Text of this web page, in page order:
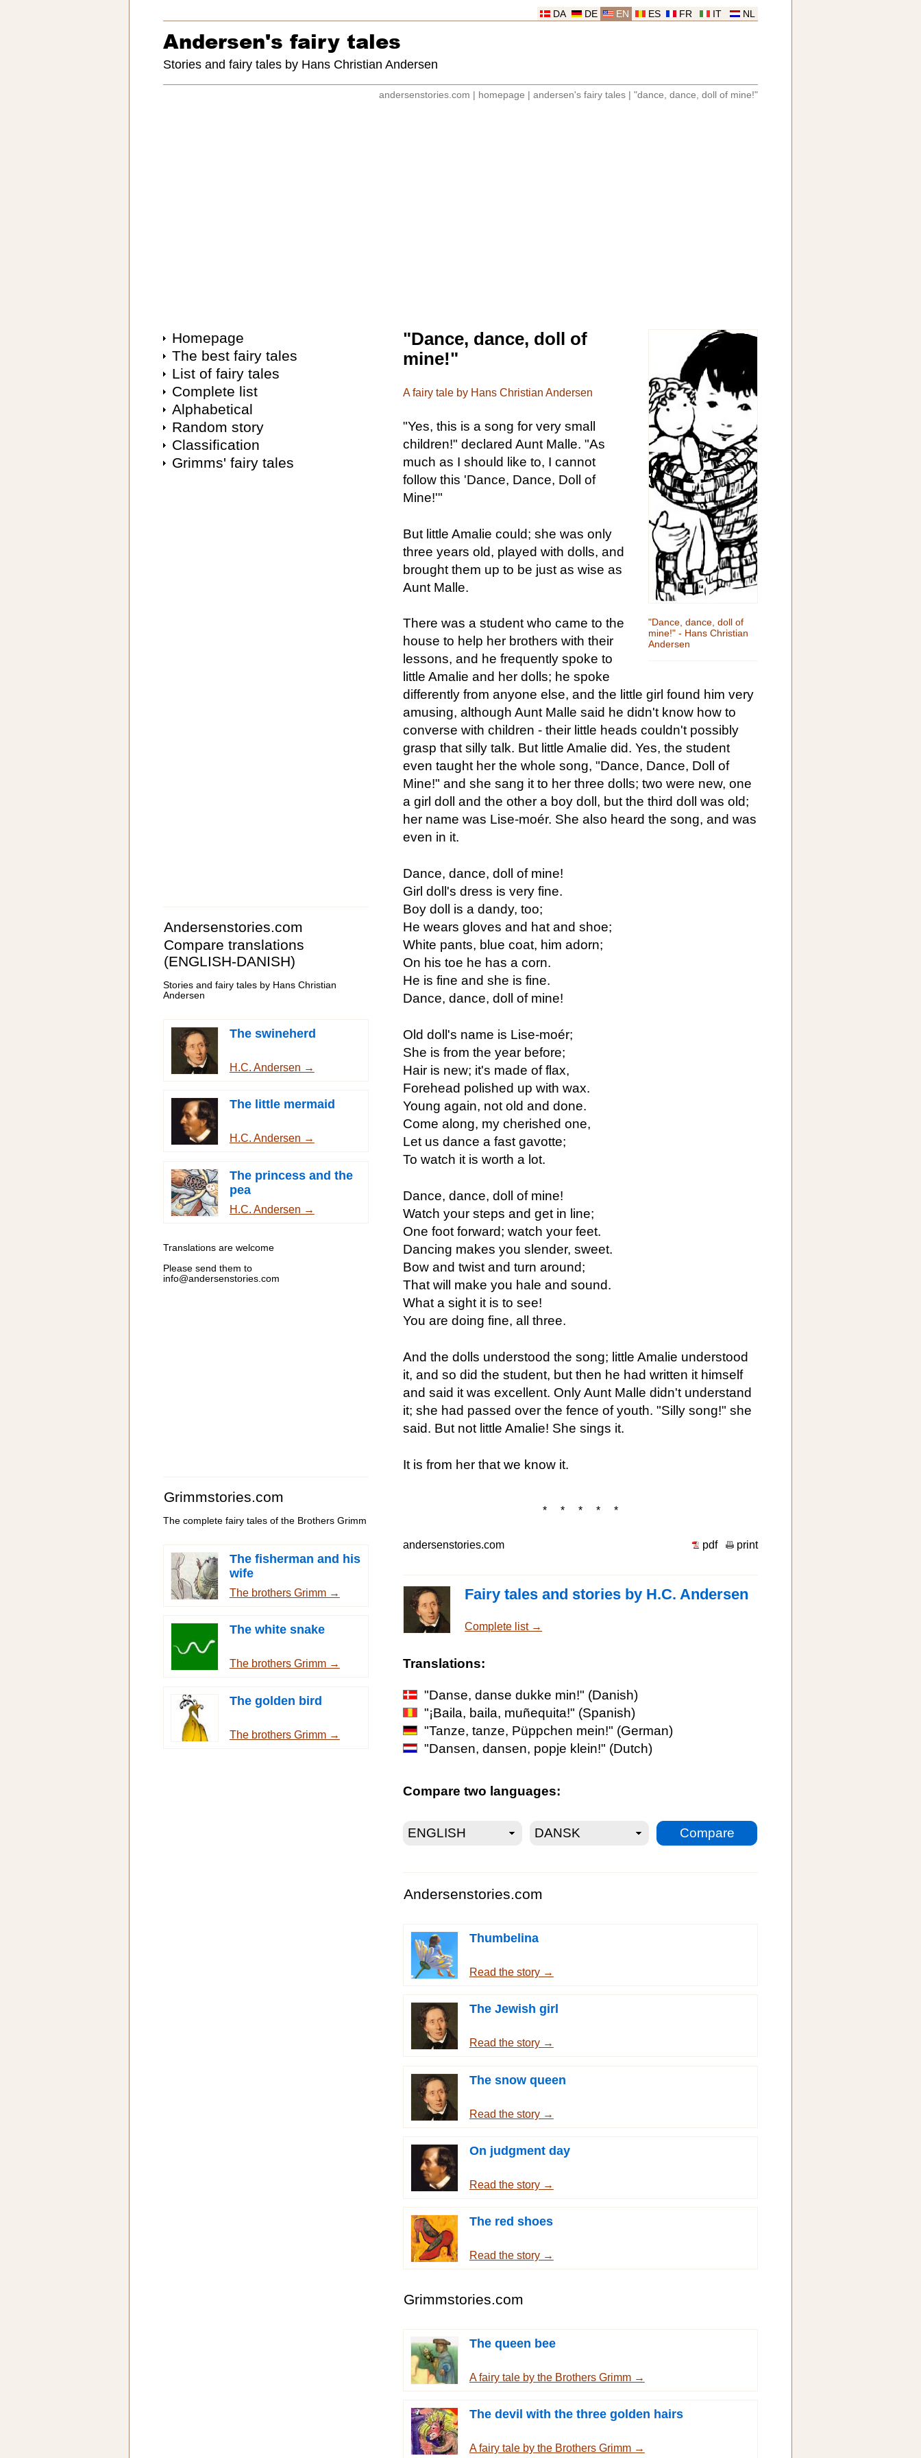
NL
IT
FR
ES
EN
DE
DA
Andersen's fairy tales
Stories and fairy tales by Hans Christian Andersen
andersenstories.com homepage andersen's fairy tales "dance, dance, doll of mine!"
Homepage
The best fairy tales
List of fairy tales
Complete list
Alphabetical
Random story
Classification
Grimms' fairy tales
Andersenstories.com
Compare translations
(ENGLISH-DANISH)
Stories and fairy tales by Hans Christian
Andersen
The swineherd
H.C. Andersen →
The little mermaid
H.C. Andersen →
The princess and the
pea
H.C. Andersen →
Translations are welcome
Please send them to
info@andersenstories.com
Grimmstories.com
The complete fairy tales of the Brothers Grimm
The fisherman and his
wife
The brothers Grimm →
The white snake
The brothers Grimm →
The golden bird
The brothers Grimm →
"Dance, dance, doll of
mine!" - Hans Christian
Andersen
"Dance, dance, doll of
mine!"
A fairy tale by Hans Christian Andersen
"Yes, this is a song for very small
children!" declared Aunt Malle. "As
much as I should like to, I cannot
follow this 'Dance, Dance, Doll of
Mine!'"
But little Amalie could; she was only
three years old, played with dolls, and
brought them up to be just as wise as
Aunt Malle.
There was a student who came to the
house to help her brothers with their
lessons, and he frequently spoke to
little Amalie and her dolls; he spoke
differently from anyone else, and the little girl found him very
amusing, although Aunt Malle said he didn't know how to
converse with children - their little heads couldn't possibly
grasp that silly talk. But little Amalie did. Yes, the student
even taught her the whole song, "Dance, Dance, Doll of
Mine!" and she sang it to her three dolls; two were new, one
a girl doll and the other a boy doll, but the third doll was old;
her name was Lise-moér. She also heard the song, and was
even in it.
Dance, dance, doll of mine!
Girl doll's dress is very fine.
Boy doll is a dandy, too;
He wears gloves and hat and shoe;
White pants, blue coat, him adorn;
On his toe he has a corn.
He is fine and she is fine.
Dance, dance, doll of mine!
Old doll's name is Lise-moér;
She is from the year before;
Hair is new; it's made of flax,
Forehead polished up with wax.
Young again, not old and done.
Come along, my cherished one,
Let us dance a fast gavotte;
To watch it is worth a lot.
Dance, dance, doll of mine!
Watch your steps and get in line;
One foot forward; watch your feet.
Dancing makes you slender, sweet.
Bow and twist and turn around;
That will make you hale and sound.
What a sight it is to see!
You are doing fine, all three.
And the dolls understood the song; little Amalie understood
it, and so did the student, but then he had written it himself
and said it was excellent. Only Aunt Malle didn't understand
it; she had passed over the fence of youth. "Silly song!" she
said. But not little Amalie! She sings it.
It is from her that we know it.
* * * * *
andersenstories.com pdf print
Fairy tales and stories by H.C. Andersen
Complete list →
Translations:
"Danse, danse dukke min!" (Danish)
"¡Baila, baila, muñequita!" (Spanish)
"Tanze, tanze, Püppchen mein!" (German)
"Dansen, dansen, popje klein!" (Dutch)
Compare two languages:
Andersenstories.com
Thumbelina
Read the story →
The Jewish girl
Read the story →
The snow queen
Read the story →
On judgment day
Read the story →
The red shoes
Read the story →
Grimmstories.com
The queen bee
A fairy tale by the Brothers Grimm →
The devil with the three golden hairs
A fairy tale by the Brothers Grimm →